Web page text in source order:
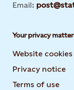
Email:
Your privacy
Website cookies
Privacy notice
Terms of use